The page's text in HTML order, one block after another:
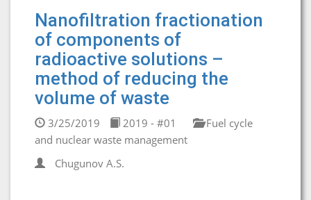
Nanofiltration fractionation
of components of
radioactive solutions –
method of reducing the
volume of waste
3/25/2019 2019 - #01
Fuel cycle
and nuclear waste management
Chugunov A.S.